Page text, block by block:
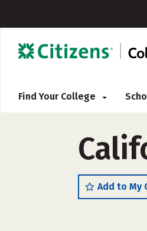
Find Your College
Add to My